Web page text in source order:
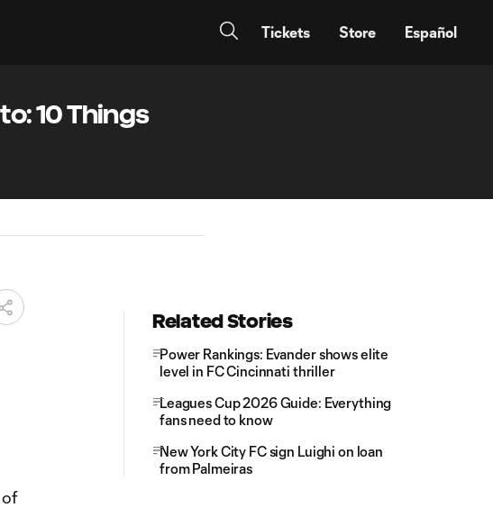
Tickets Store Español
10 Things
Related Stories
Power Rankings: Evander shows elite
level in FC Cincinnati thriller
Leagues Cup 2026 Guide: Everything
fans need to know
New York City FC sign Luighi on loan
from Palmeiras